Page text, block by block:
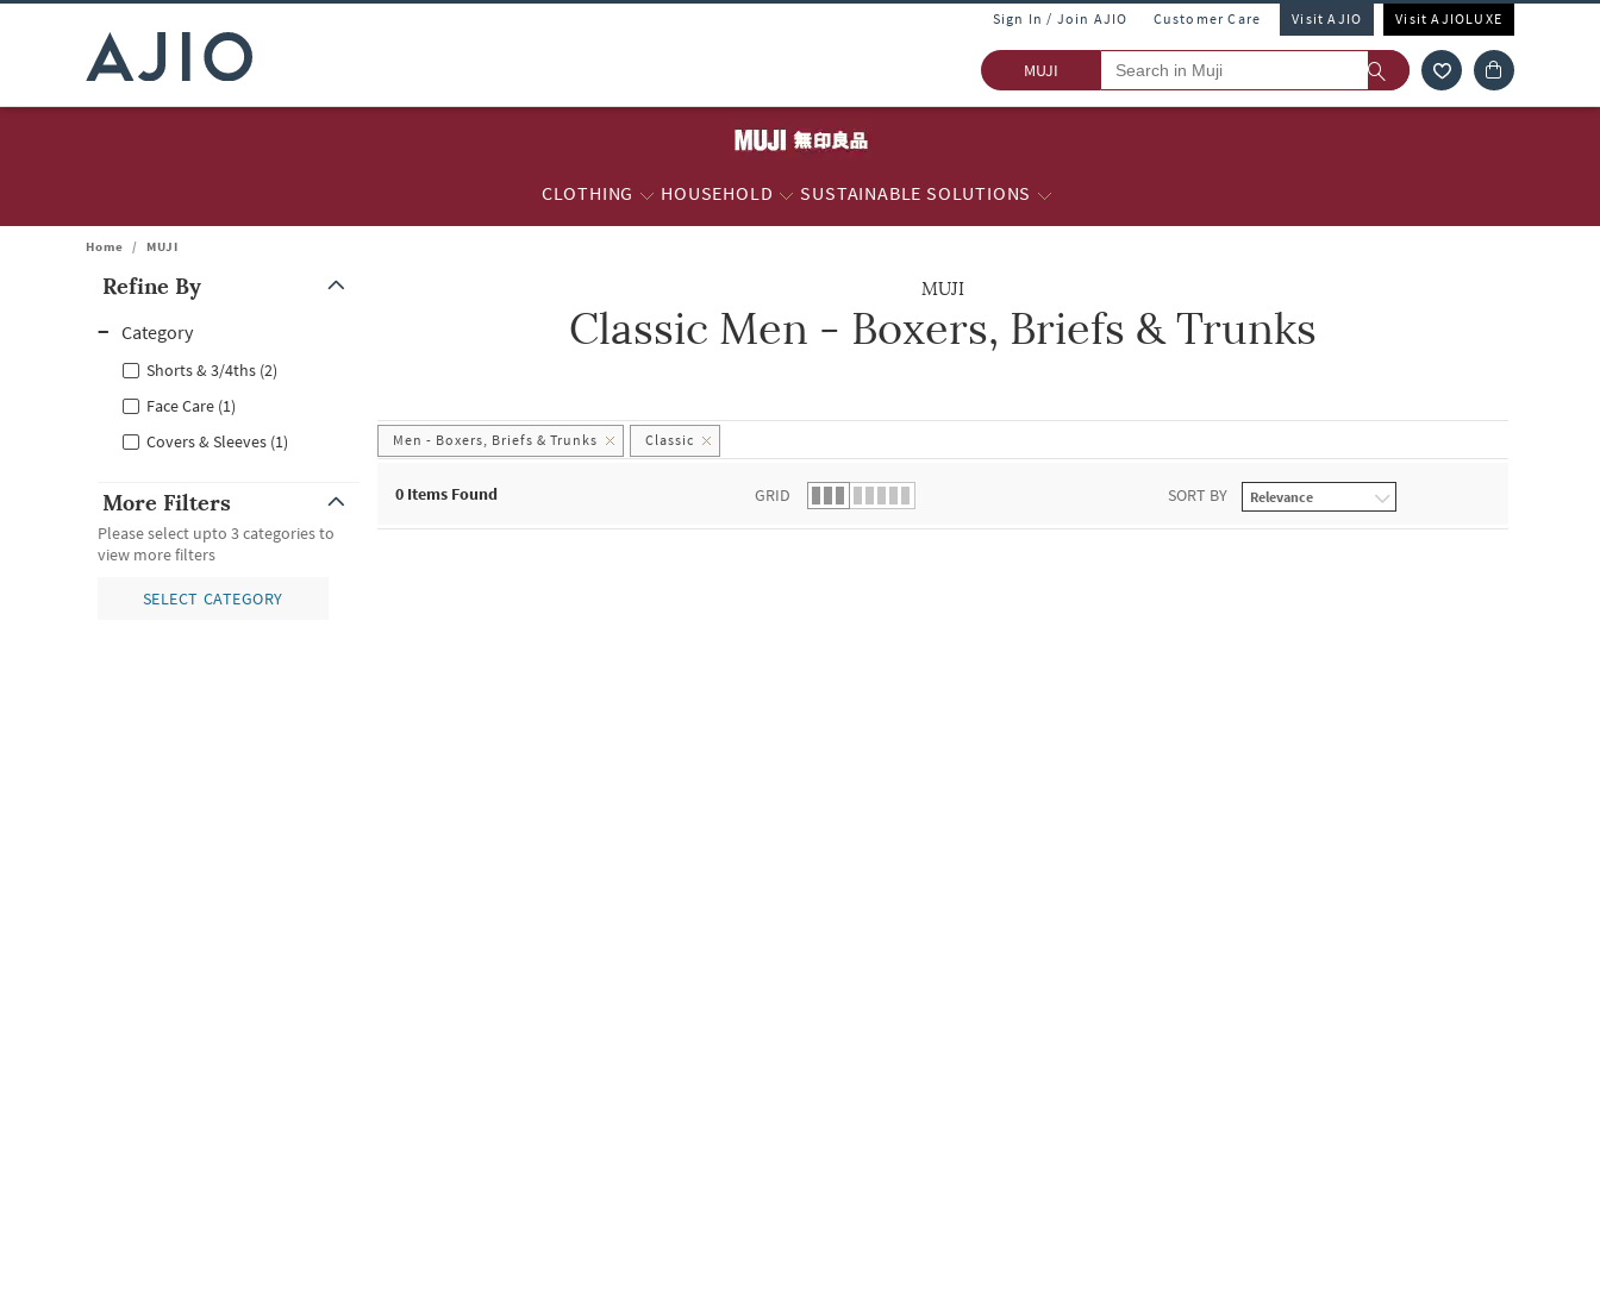
Sign In / Join AJIO Customer Care Visit AJIO Visit AJIOLUXE
MUJI
CLOTHING HOUSEHOLD SUSTAINABLE SOLUTIONS
Home / MUJI
Refine By
Note: When an option is selected, it may move to the top of the list.
Category
Shorts & 3/4ths (2)
Face Care (1)
Covers & Sleeves (1)
More Filters
Please select upto 3 categories to
view more filters
SELECT CATEGORY
MUJI
Classic Men - Boxers, Briefs & Trunks
Men - Boxers, Briefs & Trunks Classic
0 Items Found GRID SORT BY